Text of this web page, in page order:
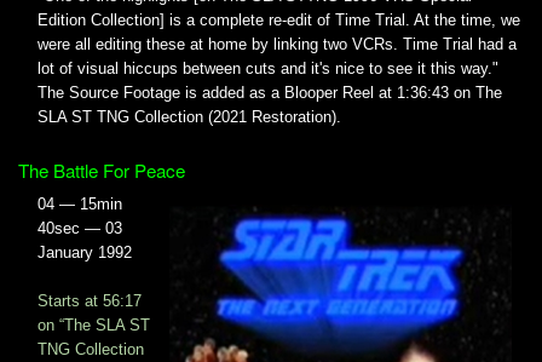
Edition Collection] is a complete re-edit of Time Trial. At the time, we
were all editing these at home by linking two VCRs. Time Trial had a
lot of visual hiccups between cuts and it's nice to see it this way."
The Source Footage is added as a Blooper Reel at 1:36:43​ on The
SLA ST TNG Collection (2021 Restoration).
The Battle For Peace
04 — 15min
40sec — 03
January 1992
Starts at 56:17
on “The SLA ST
TNG Collection